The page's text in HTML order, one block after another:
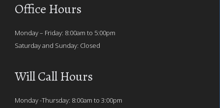
Office Hours
Monday – Friday: 8:00am to 5:00pm
Saturday and Sunday: Closed
Will Call Hours
Monday -Thursday: 8:00am to 3:00pm